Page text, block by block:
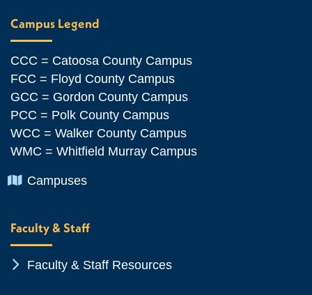
Campus Legend
CCC = Catoosa County Campus
FCC = Floyd County Campus
GCC = Gordon County Campus
PCC = Polk County Campus
WCC = Walker County Campus
WMC = Whitfield Murray Campus
Chevron Icon
Campuses
Faculty & Staff
Chevron Icon
Faculty & Staff Resources